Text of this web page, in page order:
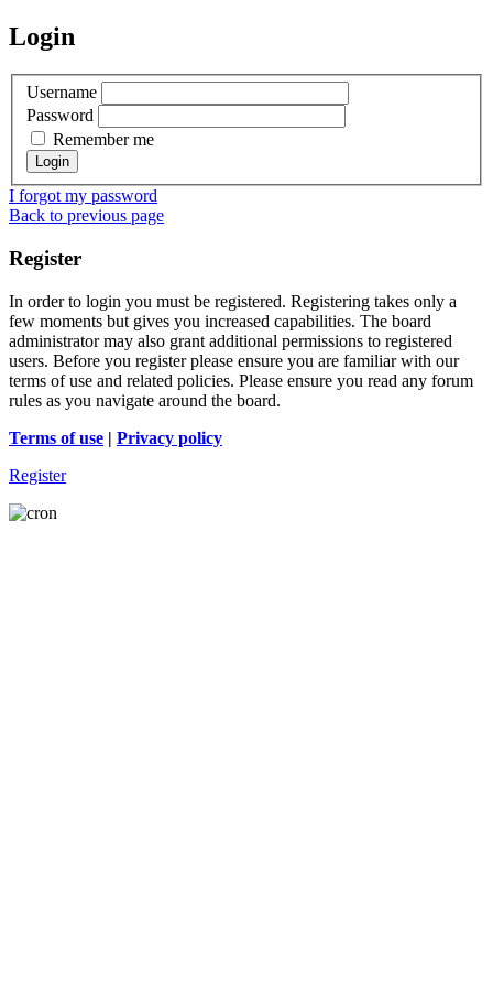
Login
Username
Password
Remember me
I forgot my password
Back to previous page
Register
In order to login you must be registered. Registering takes only a
few moments but gives you increased capabilities. The board
administrator may also grant additional permissions to registered
users. Before you register please ensure you are familiar with our
terms of use and related policies. Please ensure you read any forum
rules as you navigate around the board.
Terms of use | Privacy policy
Register